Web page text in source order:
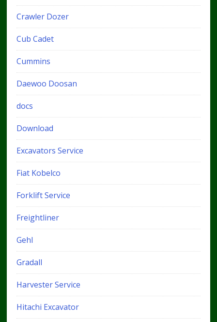
Crawler Dozer
Cub Cadet
Cummins
Daewoo Doosan
docs
Download
Excavators Service
Fiat Kobelco
Forklift Service
Freightliner
Gehl
Gradall
Harvester Service
Hitachi Excavator